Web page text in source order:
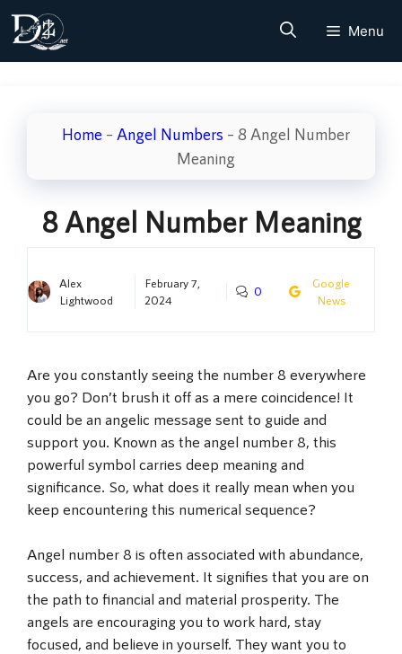
Skip
content
Menu
Home – Angel Numbers – 8 Angel Number
Meaning
8 Angel Number Meaning
Alex
Lightwood
February 7,
2024
0
Google
News
Are you constantly seeing the number 8 everywhere
you go? Don’t brush it off as a mere coincidence! It
could be an angelic message sent to guide and
support you. Known as the angel number 8, this
powerful symbol carries deep meaning and
significance. So, what does it really mean when you
keep encountering this numerical sequence?
Angel number 8 is often associated with abundance,
success, and achievement. It signifies that you are on
the path to financial and material prosperity. The
angels are encouraging you to work hard, stay
focused, and believe in yourself. They want you to